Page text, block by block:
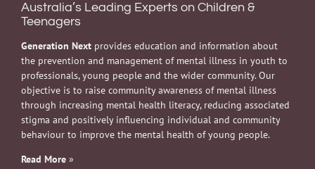
Australia’s Leading Experts on Children &
Teenagers
Generation Next provides education and information about
the prevention and management of mental illness in youth to
professionals, young people and the wider community. Our
objective is to raise community awareness of mental illness
through increasing mental health literacy, reducing associated
stigma and positively influencing individual and community
behaviour to improve the mental health of young people.
Read More »